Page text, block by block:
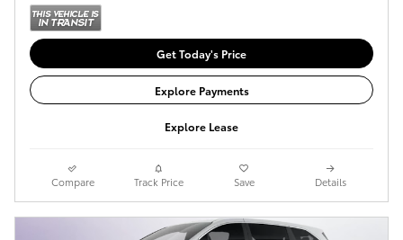
Get Today's Price
Explore Payments
Explore Lease
Compare Track Price Save Details